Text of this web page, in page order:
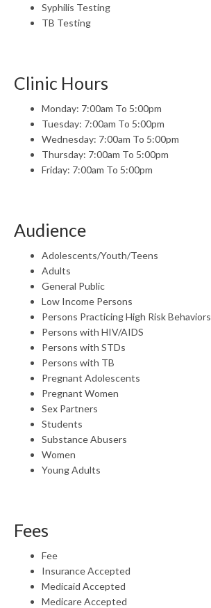
Syphilis Testing
TB Testing
Clinic Hours
Monday: 7:00am To 5:00pm
Tuesday: 7:00am To 5:00pm
Wednesday: 7:00am To 5:00pm
Thursday: 7:00am To 5:00pm
Friday: 7:00am To 5:00pm
Audience
Adolescents/Youth/Teens
Adults
General Public
Low Income Persons
Persons Practicing High Risk Behaviors
Persons with HIV/AIDS
Persons with STDs
Persons with TB
Pregnant Adolescents
Pregnant Women
Sex Partners
Students
Substance Abusers
Women
Young Adults
Fees
Fee
Insurance Accepted
Medicaid Accepted
Medicare Accepted